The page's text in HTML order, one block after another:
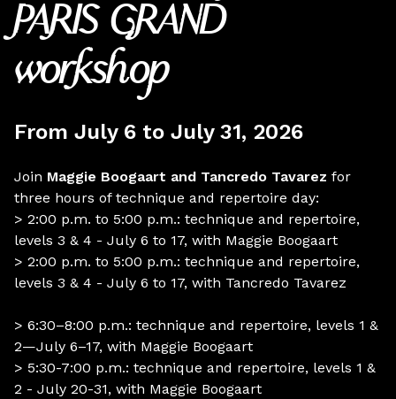
PARIS GRAND
workshop
From July 6 to July 31, 2026
Join Maggie Boogaart and Tancredo Tavarez for
three hours of technique and repertoire day:
> 2:00 p.m. to 5:00 p.m.: technique and repertoire,
levels 3 & 4 - July 6 to 17, with Maggie Boogaart
> 2:00 p.m. to 5:00 p.m.: technique and repertoire,
levels 3 & 4 - July 6 to 17, with Tancredo Tavarez
> 6:30–8:00 p.m.: technique and repertoire, levels 1 &
2—July 6–17, with Maggie Boogaart
> 5:30-7:00 p.m.: technique and repertoire, levels 1 &
2 - July 20-31, with Maggie Boogaart